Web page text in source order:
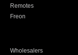
Remotes
Freon
Wholesalers